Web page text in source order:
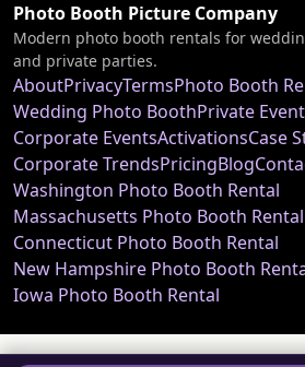
Photo Booth Picture Company
Modern photo booth rentals for
and private parties.
AboutPrivacyTermsPhoto Booth
Wedding Photo BoothPrivate
Corporate EventsActivationsCase
Corporate TrendsPricingBlog
Washington Photo Booth Rental
Massachusetts Photo Booth Rental
Connecticut Photo Booth Rental
New Hampshire Photo Booth
Iowa Photo Booth Rental